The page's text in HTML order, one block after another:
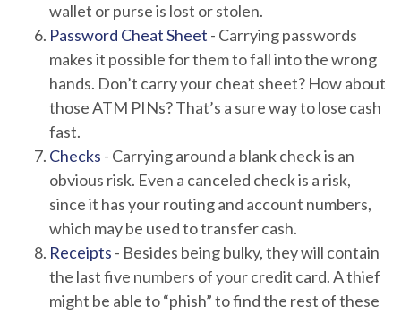
wallet or purse is lost or stolen.
Password Cheat Sheet - Carrying passwords
makes it possible for them to fall into the wrong
hands. Don’t carry your cheat sheet? How about
those ATM PINs? That’s a sure way to lose cash
fast.
Checks - Carrying around a blank check is an
obvious risk. Even a canceled check is a risk,
since it has your routing and account numbers,
which may be used to transfer cash.
Receipts - Besides being bulky, they will contain
the last five numbers of your credit card. A thief
might be able to “phish” to find the rest of these